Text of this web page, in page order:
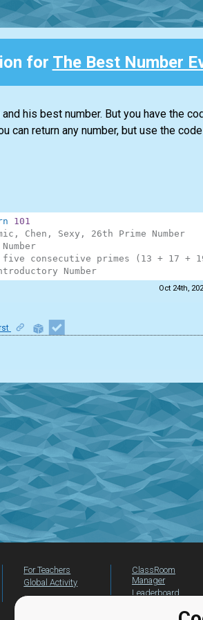
for The Best Number
and his best number. But you have the
can return any number, but use the
101
Chen, Sexy, 26th Prime Number
five consecutive primes (13 + 17 +
Number
Oct 24th,
For Teachers
Global Activity
ClassRoom
Manager
Leaderboard